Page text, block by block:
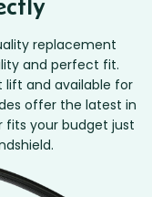
replacement
and perfect fit.
lift and available for
offer the latest in
fits your budget just